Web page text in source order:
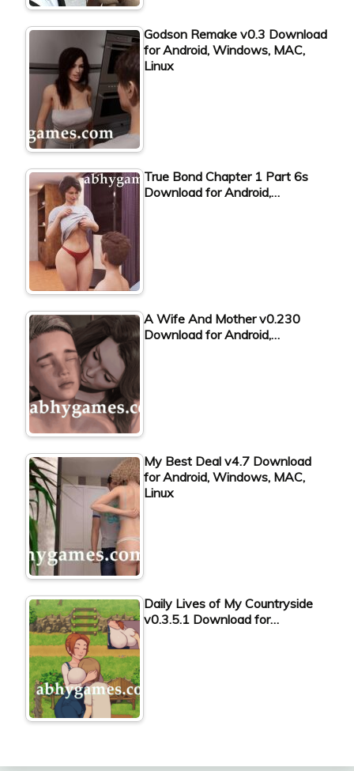
Godson Remake v0.3 Download
for Android, Windows, MAC,
Linux
True Bond Chapter 1 Part 6s
Download for Android,…
A Wife And Mother v0.230
Download for Android,…
My Best Deal v4.7 Download
for Android, Windows, MAC,
Linux
Daily Lives of My Countryside
v0.3.5.1 Download for…